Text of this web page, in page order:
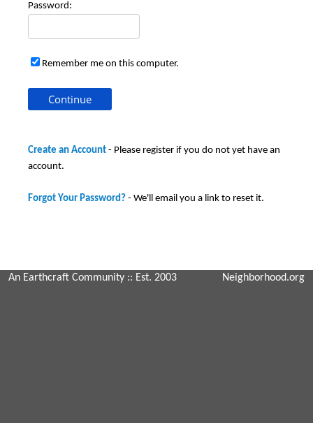
Password:
Remember me on this computer.
Create an Account - Please register if you do not yet have an
account.
Forgot Your Password? - We'll email you a link to reset it.
An Earthcraft Community :: Est. 2003 Neighborhood.org